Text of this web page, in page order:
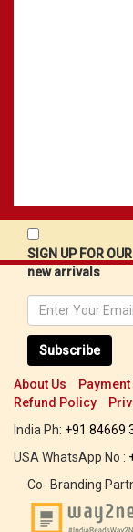
SIGN UP FOR
new arrivals
Subscribe
About Us
Refund Policy
India Ph: +91 84669
USA WhatsApp No :
Co- Branding